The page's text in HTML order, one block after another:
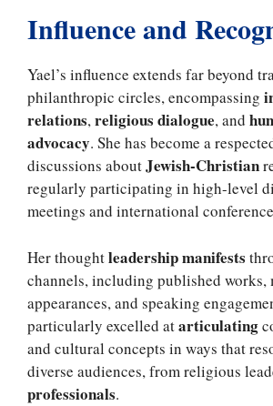
Influence and
Yael’s influence extends far beyond
philanthropic circles, encompassing
relations,religious dialogue, and
advocacy. She has become a
discussions aboutJewish-Christian
regularly participating in high-level
meetings and international
Her thoughtleadership manifests
channels, including published works,
appearances, and speaking
particularly excelled atarticulating
and cultural concepts in ways that
diverse audiences, from religious
professionals.